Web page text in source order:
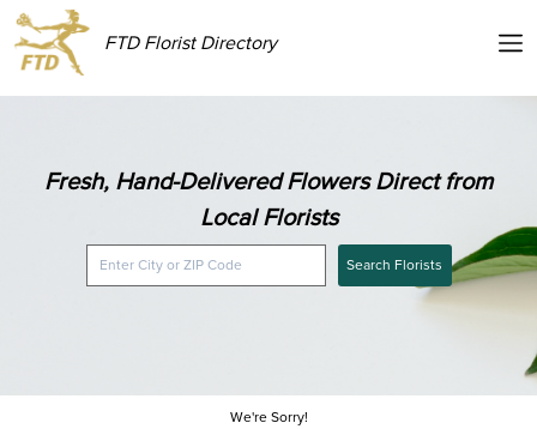
FTD Florist Directory
Fresh, Hand-Delivered Flowers Direct from
Local Florists
Search Florists
We're Sorry!